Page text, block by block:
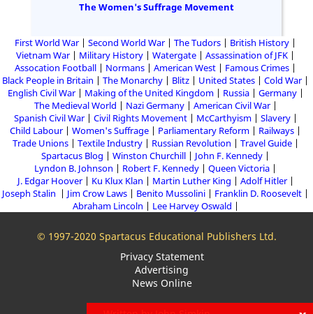
The Women's Suffrage Movement
First World War Second World War The Tudors
British History
Vietnam War
Military History Watergate
Assassination of JFK
Assocation Football
Normans American West
Famous Crimes
Black People in Britain
The Monarchy Blitz United States
Cold War
English Civil War
Making of the United Kingdom Russia
Germany
The Medieval World
Nazi Germany
American Civil War
Spanish Civil War
Civil Rights Movement McCarthyism
Slavery
Child Labour
Women's Suffrage Parliamentary Reform
Railways
Trade Unions
Textile Industry Russian Revolution
Travel Guide
Spartacus Blog
Winston Churchill
John F. Kennedy
Lyndon B. Johnson
Robert F. Kennedy
Queen Victoria
J. Edgar Hoover
Ku Klux Klan Martin Luther King
Adolf Hitler
Joseph Stalin
Jim Crow Laws Benito Mussolini
Franklin D. Roosevelt
Abraham Lincoln
Lee Harvey Oswald
© 1997-2020 Spartacus Educational Publishers Ltd.
Privacy Statement
Advertising
News Online